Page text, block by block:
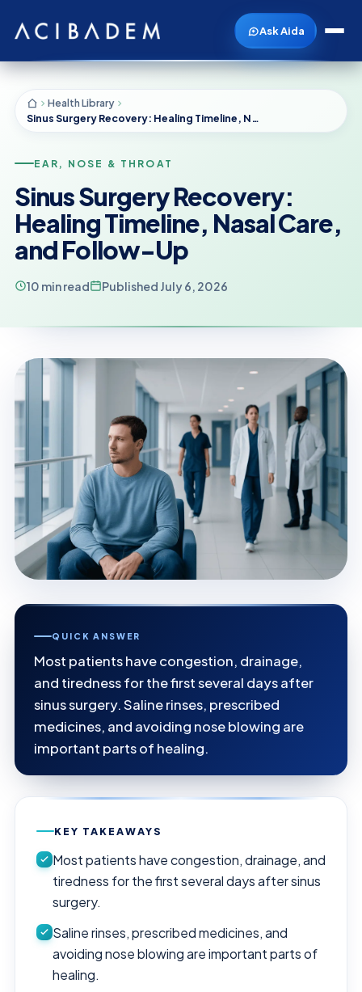
Ask Aida
Health Library
Sinus Surgery Recovery: Healing Timeline, Nasal Care, and Follow-Up
EAR, NOSE & THROAT
Sinus Surgery Recovery:
Healing Timeline, Nasal Care,
and Follow-Up
10 min read Published July 6, 2026
QUICK ANSWER
Most patients have congestion, drainage,
and tiredness for the first several days after
sinus surgery. Saline rinses, prescribed
medicines, and avoiding nose blowing are
important parts of healing.
KEY TAKEAWAYS
Most patients have congestion, drainage, and
tiredness for the first several days after sinus
surgery.
Saline rinses, prescribed medicines, and
avoiding nose blowing are important parts of
healing.